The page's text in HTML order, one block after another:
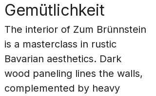
Gemütlichkeit
The interior of Zum Brünnstein
is a masterclass in rustic
Bavarian aesthetics. Dark
wood paneling lines the walls,
complemented by heavy